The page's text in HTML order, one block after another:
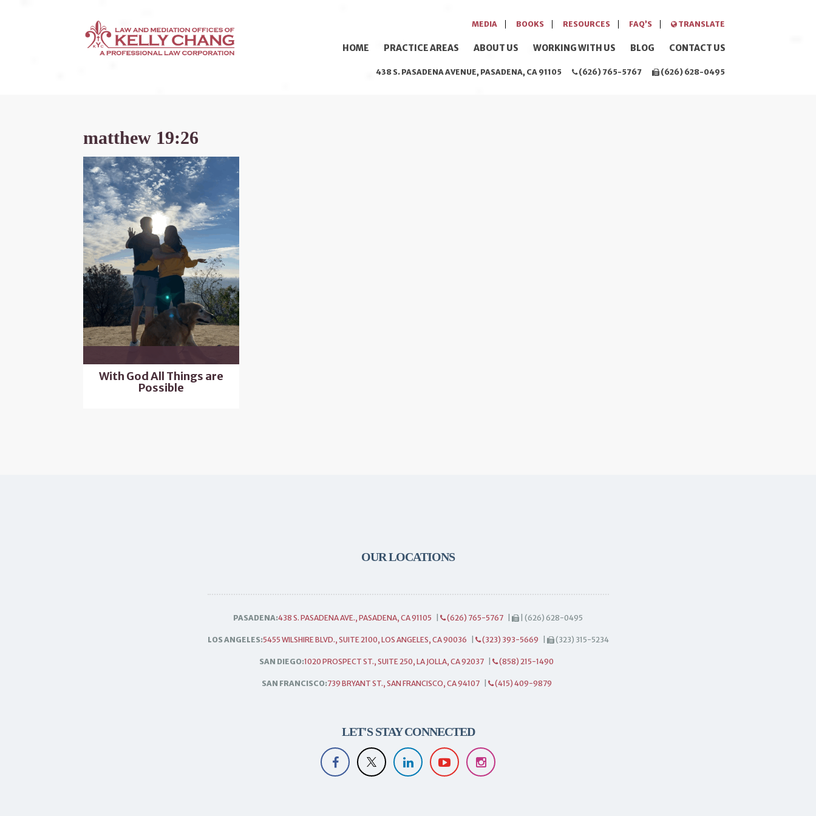
MEDIA BOOKS RESOURCES FAQ’S TRANSLATE
HOME PRACTICE AREAS ABOUT US WORKING WITH US BLOG CONTACT US
438 S. PASADENA AVENUE, PASADENA, CA 91105 (626) 765-5767 (626) 628-0495
matthew 19:26
With God All Things are
Possible
OUR LOCATIONS
PASADENA:438 S. PASADENA AVE., PASADENA, CA 91105 (626) 765-5767 | (626) 628-0495
LOS ANGELES:5455 WILSHIRE BLVD., SUITE 2100, LOS ANGELES, CA 90036 (323) 393-5669 (323) 315-5234
SAN DIEGO:1020 PROSPECT ST., SUITE 250, LA JOLLA, CA 92037 (858) 215-1490
SAN FRANCISCO:739 BRYANT ST., SAN FRANCISCO, CA 94107 (415) 409-9879
LET'S STAY CONNECTED